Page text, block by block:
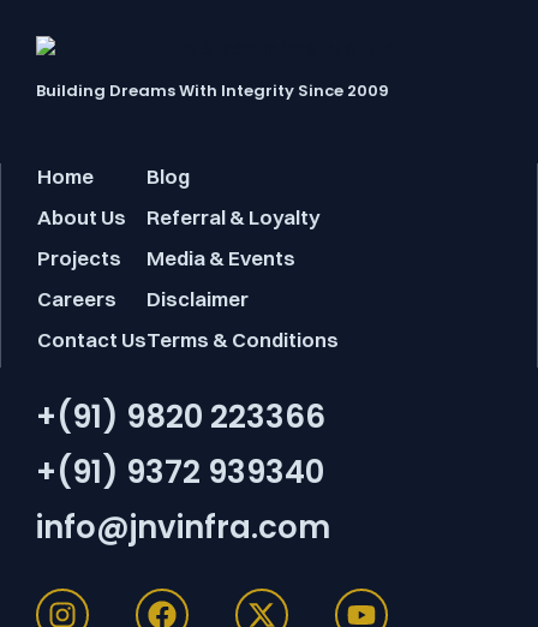
Building Dreams With Integrity Since 2009
Home
About Us
Projects
Careers
Contact Us
Blog
Referral & Loyalty
Media & Events
Disclaimer
Terms & Conditions
+(91) 9820 223366
+(91) 9372 939340
info@jnvinfra.com